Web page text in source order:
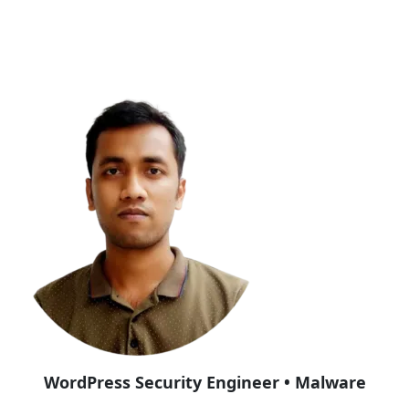
WordPress Security Engineer • Malware